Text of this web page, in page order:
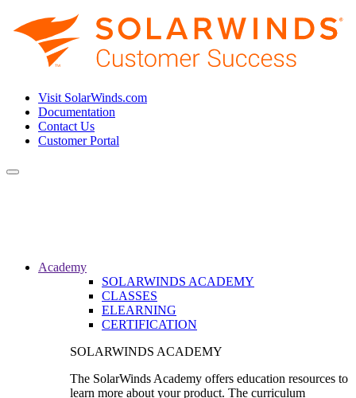
Visit SolarWinds.com
Documentation
Contact Us
Customer Portal
Toggle
Academy
SOLARWINDS ACADEMY
CLASSES
ELEARNING
CERTIFICATION
SOLARWINDS ACADEMY
The SolarWinds Academy offers education resources to
learn more about your product. The curriculum